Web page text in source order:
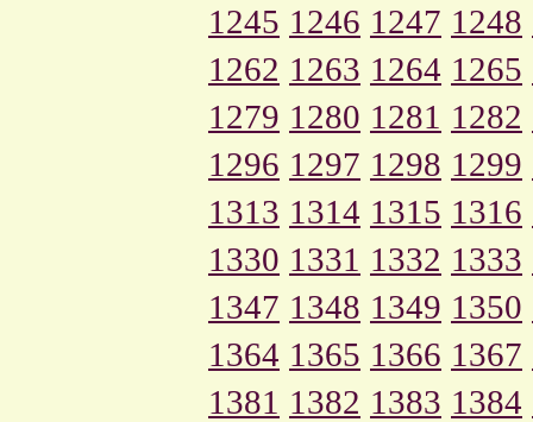
1245 1246 1247 1248
1262 1263 1264 1265
1279 1280 1281 1282
1296 1297 1298 1299
1313 1314 1315 1316
1330 1331 1332 1333
1347 1348 1349 1350
1364 1365 1366 1367
1381 1382 1383 1384